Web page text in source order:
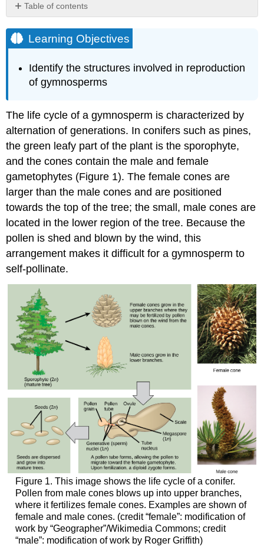
Table of contents
Objectives
Male
Female
Gametophyte
Process
Contributors
and
Attributions
Learning Objectives
Identify the structures involved in reproduction
of gymnosperms
The life cycle of a gymnosperm is characterized by
alternation of generations. In conifers such as pines,
the green leafy part of the plant is the sporophyte,
and the cones contain the male and female
gametophytes (Figure 1). The female cones are
larger than the male cones and are positioned
towards the top of the tree; the small, male cones are
located in the lower region of the tree. Because the
pollen is shed and blown by the wind, this
arrangement makes it difficult for a gymnosperm to
self-pollinate.
Figure 1. This image shows the life cycle of a conifer.
Pollen from male cones blows up into upper branches,
where it fertilizes female cones. Examples are shown of
female and male cones. (credit “female”: modification of
work by “Geographer”/Wikimedia Commons; credit
“male”: modification of work by Roger Griffith)